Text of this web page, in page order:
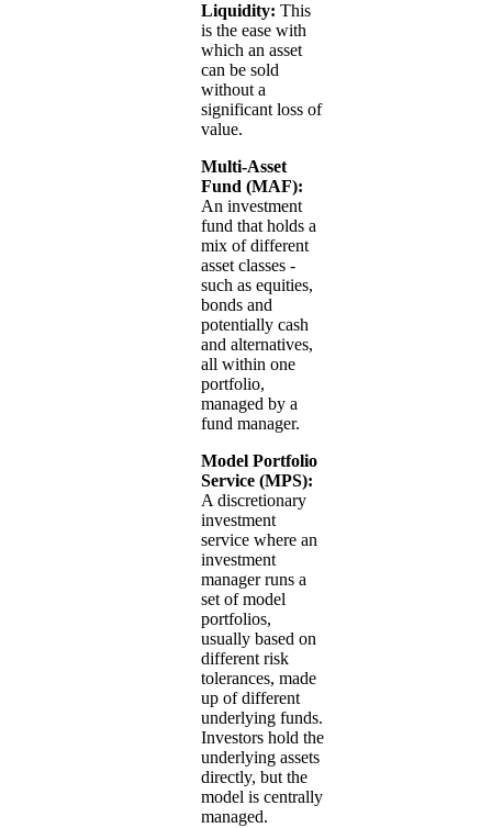
Liquidity: This
is the ease with
which an asset
can be sold
without a
significant loss of
value.
Multi-Asset
Fund (MAF):
An investment
fund that holds a
mix of different
asset classes -
such as equities,
bonds and
potentially cash
and alternatives,
all within one
portfolio,
managed by a
fund manager.
Model Portfolio
Service (MPS):
A discretionary
investment
service where an
investment
manager runs a
set of model
portfolios,
usually based on
different risk
tolerances, made
up of different
underlying funds.
Investors hold the
underlying assets
directly, but the
model is centrally
managed.